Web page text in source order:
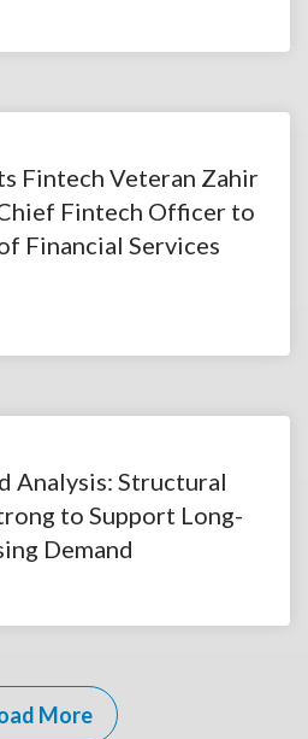
Fintech Veteran Zahir
Fintech Officer to
Financial Services
Analysis: Structural
to Support Long-
Demand
More